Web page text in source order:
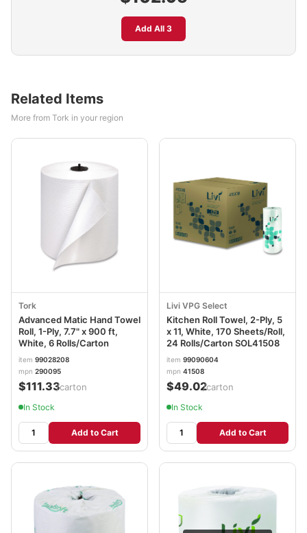
Add All 3
Related Items
More from Tork in your region
Tork
Advanced Matic Hand Towel
Roll, 1-Ply, 7.7" x 900 ft,
White, 6 Rolls/Carton
item 99028208
mpn 290095
$111.33/carton
In Stock
Add to Cart
Livi VPG Select
Kitchen Roll Towel, 2-Ply, 5
x 11, White, 170 Sheets/Roll,
24 Rolls/Carton SOL41508
item 99090604
mpn 41508
$49.02/carton
In Stock
Add to Cart